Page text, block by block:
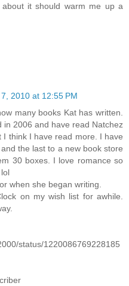
it should warm me up a
2010 at 12:55 PM
many books Kat has written.
in 2006 and have read Natchez
I think I have read more. I have
the last to a new book store
30 boxes. I love romance so
when she began writing.
on my wish list for awhile.
status/1220086769228185